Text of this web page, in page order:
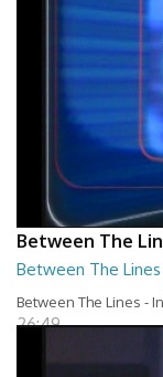
Between The
Between The
Between The Lines -
26:49